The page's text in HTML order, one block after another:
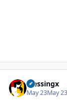
blessingx
May 23May 23